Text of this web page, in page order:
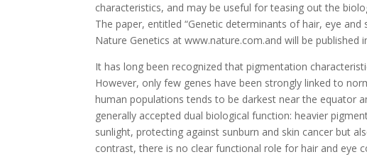
characteristics, and may be useful for teasing out the
The paper, entitled “Genetic determinants of hair, eye
Nature Genetics at www.nature.com.and will be
It has long been recognized that pigmentation
However, only few genes have been strongly linked to
human populations tends to be darkest near the equator
generally accepted dual biological function: heavier
sunlight, protecting against sunburn and skin cancer but
contrast, there is no clear functional role for hair and eye